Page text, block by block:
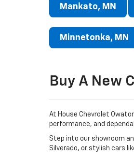
Mankato, MN
Minnetonka, MN
Buy A New
At House Chevrolet
performance, and
Step into our showroom
Silverado, or stylish cars